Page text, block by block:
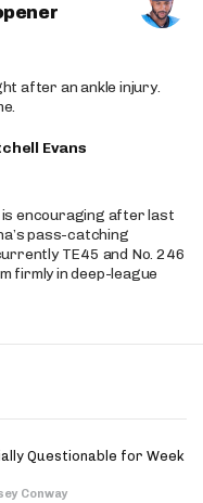
after an ankle injury.
Evans
is encouraging after last
pass-catching
TE45 and No. 246
firmly in deep-league
Questionable for Week
Conway